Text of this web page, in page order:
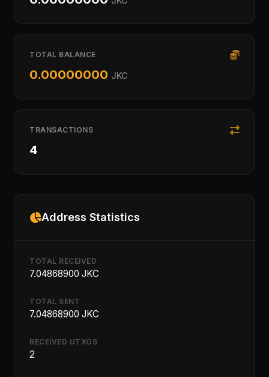
TOTAL BALANCE
0.00000000 JKC
TRANSACTIONS
4
Address Statistics
TOTAL RECEIVED
7.04868900 JKC
TOTAL SENT
7.04868900 JKC
RECEIVED UTXOS
2